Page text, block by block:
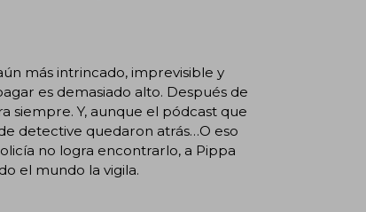
más intrincado, imprevisible y
es demasiado alto. Después de
siempre. Y, aunque el pódcast que
detective quedaron atrás…O eso
no logra encontrarlo, a Pippa
el mundo la vigila.